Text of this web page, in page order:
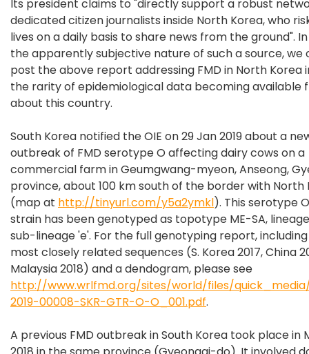
Its president claims to "directly support a robust
dedicated citizen journalists inside North Korea, who
lives on a daily basis to share news from the ground".
the apparently subjective nature of such a source, we
post the above report addressing FMD in North Korea
the rarity of epidemiological data becoming available
about this country.
South Korea notified the OIE on 29 Jan 2019 about a
outbreak of FMD serotype O affecting dairy cows on a
commercial farm in Geumgwang-myeon, Anseong,
province, about 100 km south of the border with North
(map at http://tinyurl.com/y5a2ymkl). This serotype
strain has been genotyped as topotype ME-SA,
sub-lineage 'e'. For the full genotyping report,
most closely related sequences (S. Korea 2017, China
Malaysia 2018) and a dendogram, please see
http://www.wrlfmd.org/sites/world/files/quick_media/
2019-00008-SKR-GTR-O-O_001.pdf.
A previous FMD outbreak in South Korea took place in